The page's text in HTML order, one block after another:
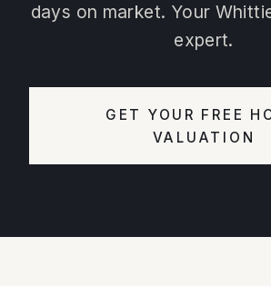
days on market. Your
expert.
GET YOUR FREE
VALUATION